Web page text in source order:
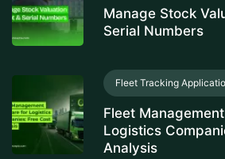
Manage Stock
Serial Numbers
Fleet Tracking
Fleet
Logistics
Analysis